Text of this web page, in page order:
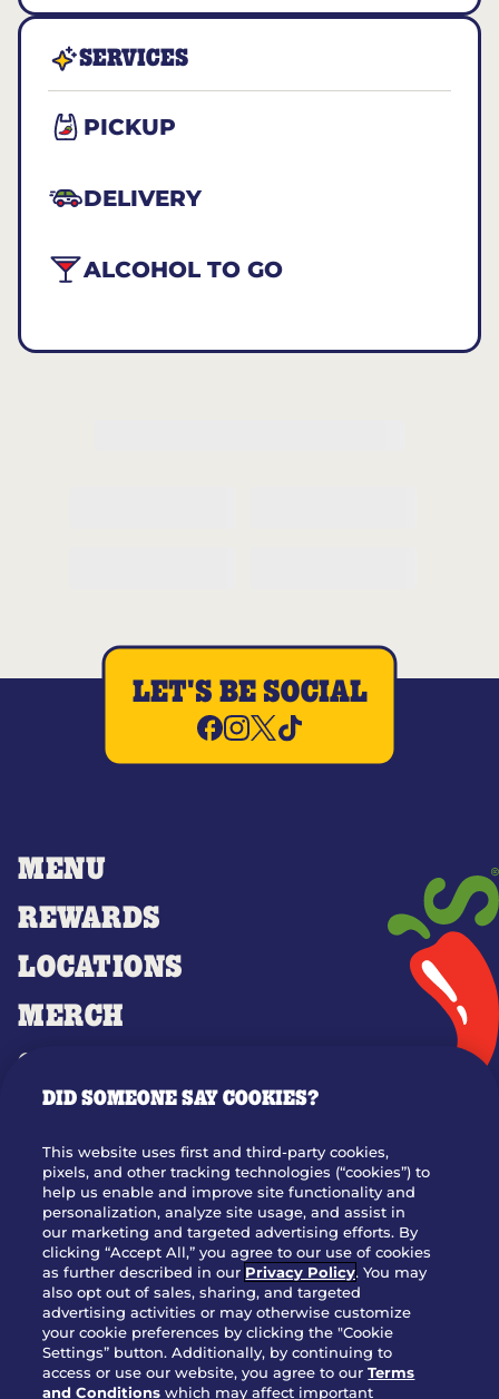
SERVICES
PICKUP
DELIVERY
ALCOHOL TO GO
MENU
REWARDS
LOCATIONS
MERCH
GIFT CARDS
OUR STORY
JOIN OUR TEAM
FRANCHISING
NUTRITION INFO
SITE FEEDBACK
GET IN TOUCH
Download Our App For Rewards
LET'S BE SOCIAL
DID SOMEONE SAY COOKIES?
This website uses first and third-party cookies,
pixels, and other tracking technologies (“cookies”) to
help us enable and improve site functionality and
personalization, analyze site usage, and assist in
our marketing and targeted advertising efforts. By
clicking “Accept All,” you agree to our use of cookies
as further described in our Privacy Policy. You may
also opt out of sales, sharing, and targeted
advertising activities or may otherwise customize
your cookie preferences by clicking the "Cookie
Settings” button. Additionally, by continuing to
access or use our website, you agree to ourTerms
and Conditions which may affect important